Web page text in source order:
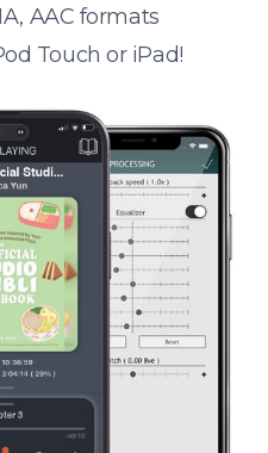
AAC formats
Touch or iPad!